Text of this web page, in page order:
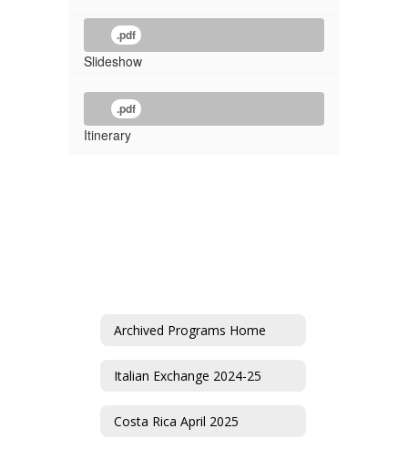
.pdf
Slideshow
.pdf
Itinerary
Archived Programs Home
Italian Exchange 2024-25
Costa Rica April 2025